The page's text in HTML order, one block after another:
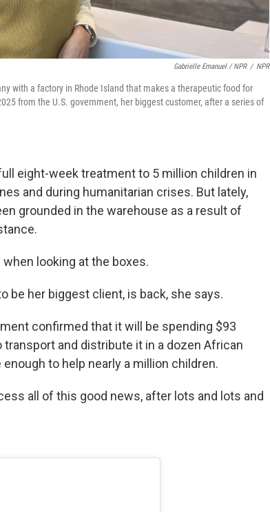
Gabrielle Emanuel / NPR / NPR
with a factory in Rhode Island that makes a therapeutic food for
from the U.S. government, her biggest customer, after a series of
eight-week treatment to 5 million children in
and during humanitarian crises. But lately,
grounded in the warehouse as a result of
when looking at the boxes.
be her biggest client, is back, she says.
confirmed that it will be spending $93
transport and distribute it in a dozen African
to help nearly a million children.
all of this good news, after lots and lots and